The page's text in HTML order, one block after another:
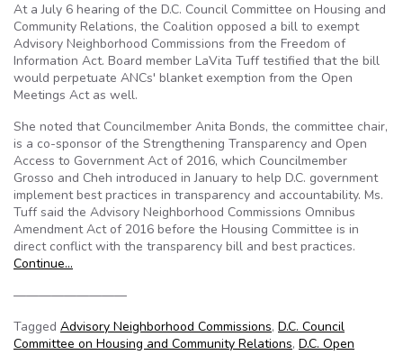
At a July 6 hearing of the D.C. Council Committee on Housing and
Community Relations, the Coalition opposed a bill to exempt
Advisory Neighborhood Commissions from the Freedom of
Information Act. Board member LaVita Tuff testified that the bill
would perpetuate ANCs' blanket exemption from the Open
Meetings Act as well.
She noted that Councilmember Anita Bonds, the committee chair,
is a co-sponsor of the Strengthening Transparency and Open
Access to Government Act of 2016, which Councilmember
Grosso and Cheh introduced in January to help D.C. government
implement best practices in transparency and accountability. Ms.
Tuff said the Advisory Neighborhood Commissions Omnibus
Amendment Act of 2016 before the Housing Committee is in
direct conflict with the transparency bill and best practices.
Continue…
—————————
Tagged Advisory Neighborhood Commissions, D.C. Council
Committee on Housing and Community Relations, D.C. Open